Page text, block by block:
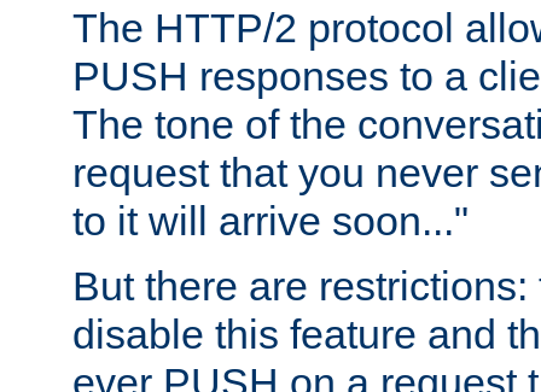
The HTTP/2 protocol
PUSH responses to a
The tone of the
request that you never
to it will arrive soon..."
But there are
disable this feature and
ever PUSH on a request